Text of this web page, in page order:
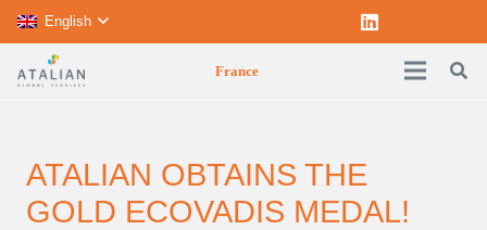
English
France
ATALIAN OBTAINS THE
GOLD ECOVADIS MEDAL!